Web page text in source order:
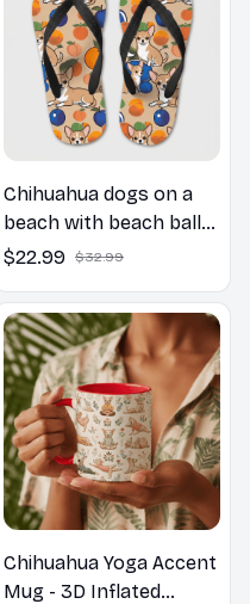
Chihuahua dogs on a
beach with beach balls
as a cartoon fun dog
$22.99 $32.99
Chihuahua Yoga Accent
Mug - 3D Inflated